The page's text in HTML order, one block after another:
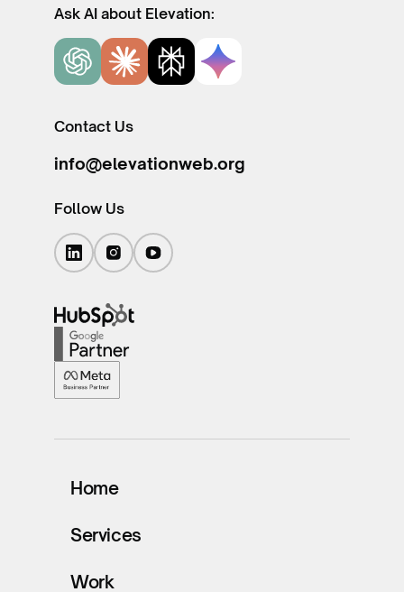
Ask AI about Elevation:
Contact Us
info@elevationweb.org
Follow Us
Home
Services
Work